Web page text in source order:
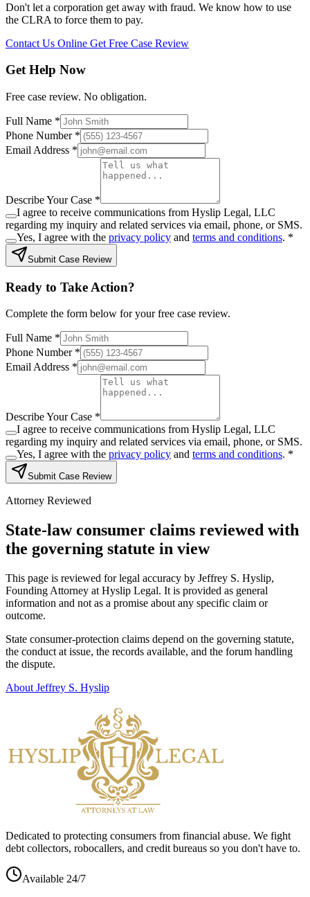
Don't let a corporation get away with fraud. We know how to use
the CLRA to force them to pay.
Contact Us Online Get Free Case Review
Get Help Now
Free case review. No obligation.
Full Name *
Phone Number *
Email Address *
Describe Your Case *
I agree to receive communications from Hyslip Legal, LLC
regarding my inquiry and related services via email, phone, or SMS.
Yes, I agree with the privacy policy and terms and conditions. *
Submit Case Review
Ready to Take Action?
Complete the form below for your free case review.
Full Name *
Phone Number *
Email Address *
Describe Your Case *
I agree to receive communications from Hyslip Legal, LLC
regarding my inquiry and related services via email, phone, or SMS.
Yes, I agree with the privacy policy and terms and conditions. *
Submit Case Review
Attorney Reviewed
State-law consumer claims reviewed with
the governing statute in view
This page is reviewed for legal accuracy by Jeffrey S. Hyslip,
Founding Attorney at Hyslip Legal. It is provided as general
information and not as a promise about any specific claim or
outcome.
State consumer-protection claims depend on the governing statute,
the conduct at issue, the records available, and the forum handling
the dispute.
About Jeffrey S. Hyslip
Dedicated to protecting consumers from financial abuse. We fight
debt collectors, robocallers, and credit bureaus so you don't have to.
Available 24/7